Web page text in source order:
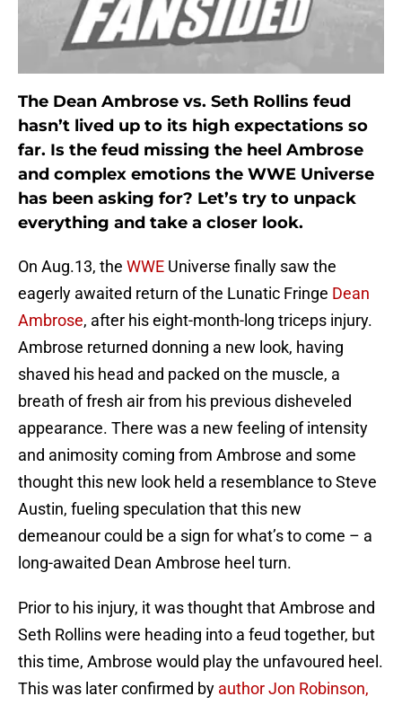
The Dean Ambrose vs. Seth Rollins feud
hasn’t lived up to its high expectations so
far. Is the feud missing the heel Ambrose
and complex emotions the WWE Universe
has been asking for? Let’s try to unpack
everything and take a closer look.
On Aug.13, the WWE Universe finally saw the
eagerly awaited return of the Lunatic Fringe Dean
Ambrose, after his eight-month-long triceps injury.
Ambrose returned donning a new look, having
shaved his head and packed on the muscle, a
breath of fresh air from his previous disheveled
appearance. There was a new feeling of intensity
and animosity coming from Ambrose and some
thought this new look held a resemblance to Steve
Austin, fueling speculation that this new
demeanour could be a sign for what’s to come – a
long-awaited Dean Ambrose heel turn.
Prior to his injury, it was thought that Ambrose and
Seth Rollins were heading into a feud together, but
this time, Ambrose would play the unfavoured heel.
This was later confirmed by author Jon Robinson,